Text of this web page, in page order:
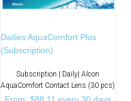
Dailies AquaComfort Plus
(Subscription)
Subscription | Daily| Alcon
AquaComfort Contact Lens (30 pcs)